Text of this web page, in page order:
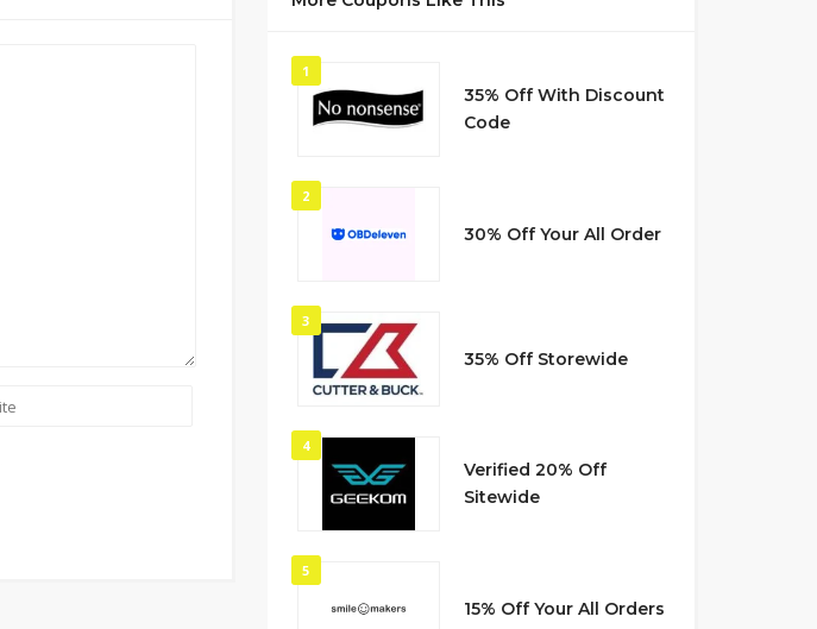
1
35% Off With Discount
Code
2
30% Off Your All Order
3
35% Off Storewide
4
Verified 20% Off
Sitewide
5
15% Off Your All Orders